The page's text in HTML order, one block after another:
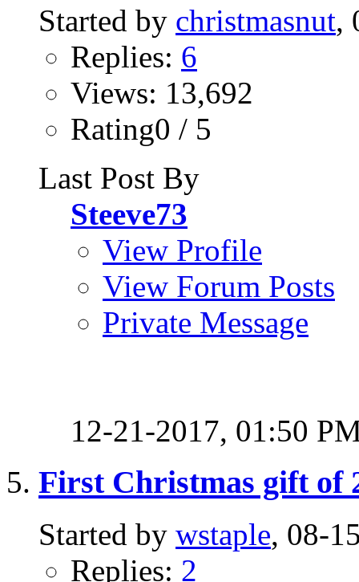
Started by christmasnut,
Replies: 6
Views: 13,692
Rating0 / 5
Last Post By
Steeve73
View Profile
View Forum Posts
Private Message
12-21-2017, 01:50
First Christmas gift of
Started by wstaple, 08-
Replies: 2